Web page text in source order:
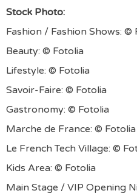
Stock Photo:
Fashion / Fashion Shows: ©
Beauty: © Fotolia
Lifestyle: © Fotolia
Savoir-Faire: © Fotolia
Gastronomy: © Fotolia
Marche de France: © Fotolia
Le French Tech Village: ©
Kids Area: © Fotolia
Main Stage / VIP Opening